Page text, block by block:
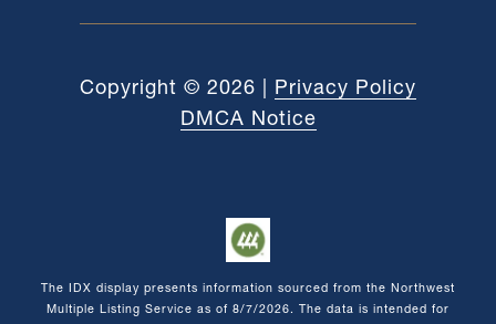
Copyright © 2026
Privacy Policy
DMCA Notice
The IDX display presents information sourced from the Northwest
Multiple Listing Service as of 8/7/2026. The data is intended for